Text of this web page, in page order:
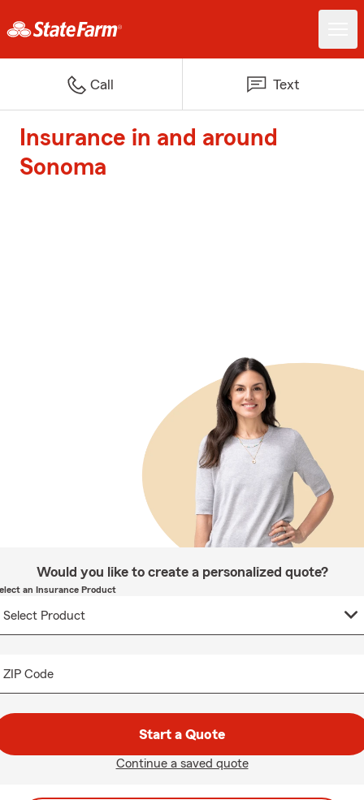
Call Text
Insurance in and around
Sonoma
Would you like to create a personalized quote?
an Insurance Product
ZIP Code
Start a Quote
Continue a saved quote